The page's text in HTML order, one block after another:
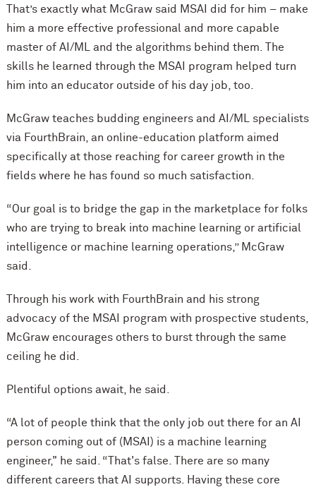
That’s exactly what McGraw said MSAI did for him – make
him a more effective professional and more capable
master of AI/ML and the algorithms behind them. The
skills he learned through the MSAI program helped turn
him into an educator outside of his day job, too.
McGraw teaches budding engineers and AI/ML specialists
via FourthBrain, an online-education platform aimed
specifically at those reaching for career growth in the
fields where he has found so much satisfaction.
“Our goal is to bridge the gap in the marketplace for folks
who are trying to break into machine learning or artificial
intelligence or machine learning operations,” McGraw
said.
Through his work with FourthBrain and his strong
advocacy of the MSAI program with prospective students,
McGraw encourages others to burst through the same
ceiling he did.
Plentiful options await, he said.
“A lot of people think that the only job out there for an AI
person coming out of (MSAI) is a machine learning
engineer," he said. “That's false. There are so many
different careers that AI supports. Having these core